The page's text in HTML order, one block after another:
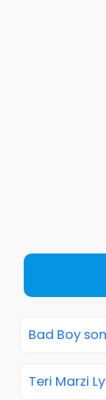
Bad Boy
Teri Marzi